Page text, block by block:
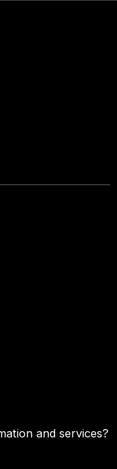
and services?